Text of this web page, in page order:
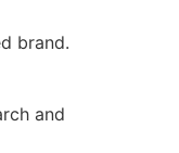
brand.
and